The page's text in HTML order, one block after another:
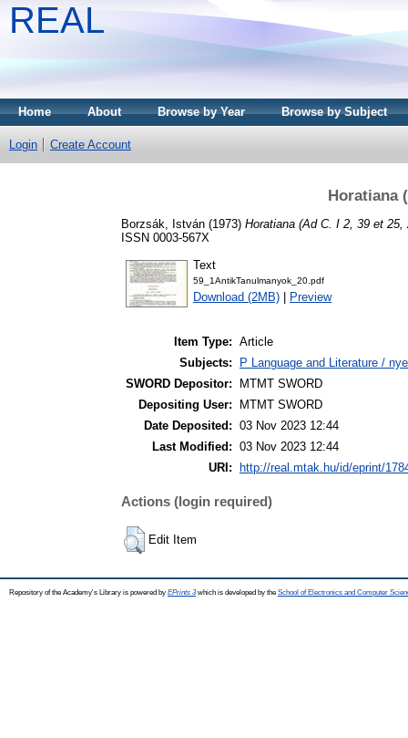
REAL
Home About Browse by Year Browse by Subject
Login Create Account
Horatiana
Borzsák, István (1973) Horatiana (Ad C. I 2, 39 et 25,
ISSN 0003-567X
Text
59_1AntikTanulmanyok_20.pdf
Download (2MB) Preview
Item Type: Article
Subjects:
P Language and Literature /
SWORD Depositor:
MTMT SWORD
Depositing User:
MTMT SWORD
Date Deposited: 03 Nov 2023 12:44
Last Modified: 03 Nov 2023 12:44
URI:
http://real.mtak.hu/id/eprint/
Actions (login required)
Edit Item
Repository of the Academy's Library is powered by EPrints 3which is developed by the School of Electronics and Computer